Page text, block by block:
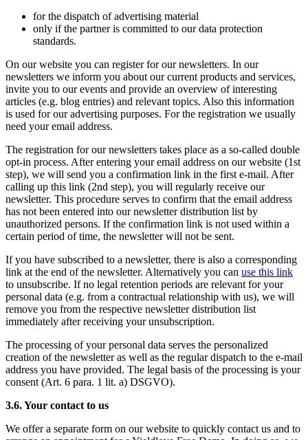
for the dispatch of advertising material
only if the partner is committed to our data protection
standards.
On our website you can register for our newsletters. In our
newsletters we inform you about our current products and services,
invite you to our events and provide an overview of interesting
articles (e.g. blog entries) and relevant topics. Also this information
is used for our advertising purposes. For the registration we usually
need your email address.
The registration for our newsletters takes place as a so-called double
opt-in process. After entering your email address on our website (1st
step), we will send you a confirmation link in the first e-mail. After
calling up this link (2nd step), you will regularly receive our
newsletter. This procedure serves to confirm that the email address
has not been entered into our newsletter distribution list by
unauthorized persons. If the confirmation link is not used within a
certain period of time, the newsletter will not be sent.
If you have subscribed to a newsletter, there is also a corresponding
link at the end of the newsletter. Alternatively you can use this link
to unsubscribe. If no legal retention periods are relevant for your
personal data (e.g. from a contractual relationship with us), we will
remove you from the respective newsletter distribution list
immediately after receiving your unsubscription.
The processing of your personal data serves the personalized
creation of the newsletter as well as the regular dispatch to the e-mail
address you have provided. The legal basis of the processing is your
consent (Art. 6 para. 1 lit. a) DSGVO).
3.6. Your contact to us
We offer a separate form on our website to quickly contact us and to